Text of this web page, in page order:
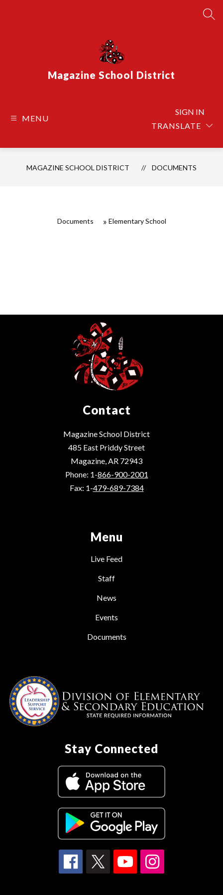
Magazine School District
MENU
TRANSLATE
SIGN IN
MAGAZINE SCHOOL DISTRICT DOCUMENTS
Documents Elementary School
Contact
Magazine School District
485 East Priddy Street
Magazine, AR 72943
Phone: 1-866-900-2001
Fax: 1-479-689-7384
Menu
Live Feed
Staff
News
Events
Documents
Stay Connected